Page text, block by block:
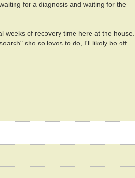
for a diagnosis and waiting for the
weeks of recovery time here at the house.
she so loves to do, I'll likely be off